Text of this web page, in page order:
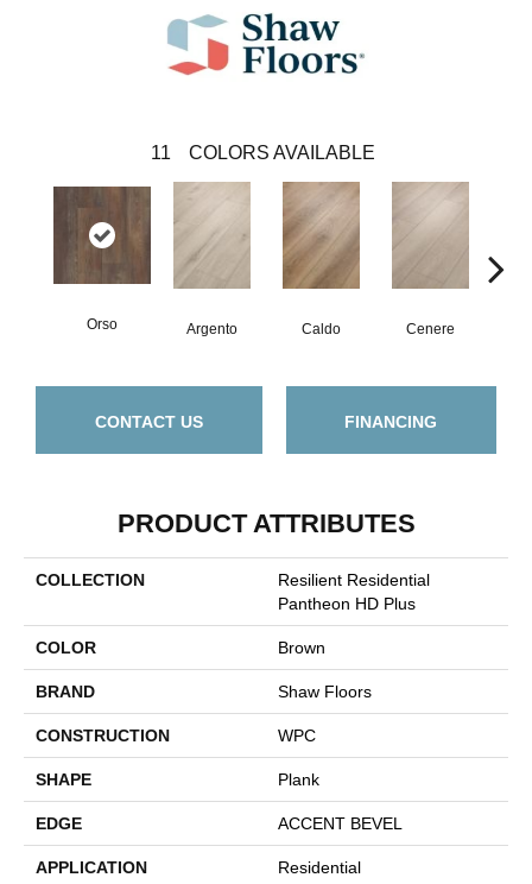
11 COLORS AVAILABLE
Orso Argento Caldo Cenere
CONTACT US FINANCING
PRODUCT ATTRIBUTES
COLLECTION
Resilient Residential
Pantheon HD Plus
COLOR Brown
BRAND Shaw Floors
CONSTRUCTION WPC
SHAPE Plank
EDGE ACCENT BEVEL
APPLICATION Residential